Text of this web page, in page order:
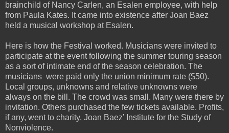
brainchild of Nancy Carlen, an Esalen employee, with help
from Paula Kates. It came into existence after Joan Baez
held a musical workshop at Esalen.
Here is how the Festival worked. Musicians were invited to
participate at the event following the summer touring season
as a sort of intimate end of the season celebration. The
musicians were paid only the union minimum rate ($50).
Local groups, unknowns and relative unknowns were
always on the bill. The crowd was small. Many were there by
invitation. Others purchased the few tickets available. Profits,
if any, went to charity, Joan Baez’ Institute for the Study of
Nonviolence.